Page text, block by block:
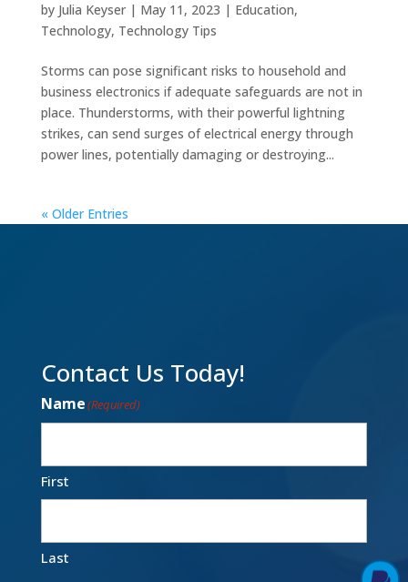
by Julia Keyser| May 11, 2023 | Education,
Technology, Technology Tips
Storms can pose significant risks to household and
business electronics if adequate safeguards are not in
place. Thunderstorms, with their powerful lightning
strikes, can send surges of electrical energy through
power lines, potentially damaging or destroying...
« Older Entries
Contact Us Today!
Name(Required)
First
Last